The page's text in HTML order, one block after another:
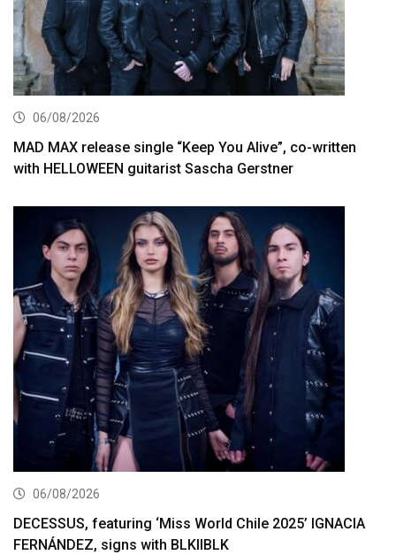
06/08/2026
MAD MAX release single “Keep You Alive”, co-written
with HELLOWEEN guitarist Sascha Gerstner
06/08/2026
DECESSUS, featuring ‘Miss World Chile 2025’ IGNACIA
FERNÁNDEZ, signs with BLKIIBLK